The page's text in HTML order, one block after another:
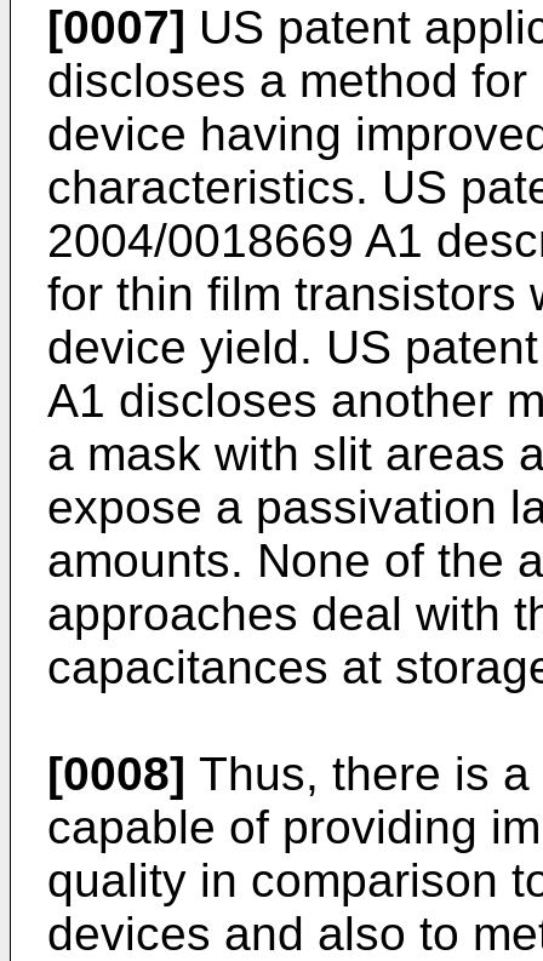
[0007] US patent
discloses a method
device having
characteristics. US
2004/0018669 A1
for thin film transistors
device yield. US
A1 discloses another
a mask with slit areas
expose a passivation
amounts. None of the
approaches deal with
capacitances at
[0008] Thus, there is
capable of providing
quality in comparison
devices and also to